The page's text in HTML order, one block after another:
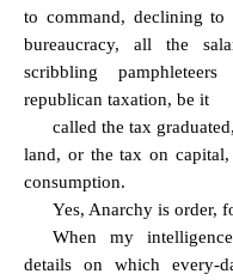
to command, declining
bureaucracy, all the
scribbling
republican taxation, be it
called the tax
land, or the tax on
consumption.
Yes, Anarchy is order,
When my
details on which every-